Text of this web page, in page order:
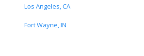
Los Angeles, CA
Fort Wayne, IN